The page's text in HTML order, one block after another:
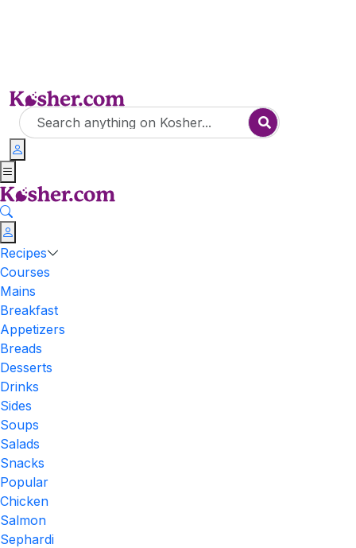
Recipes
Courses
Mains
Breakfast
Appetizers
Breads
Desserts
Drinks
Sides
Soups
Salads
Snacks
Popular
Chicken
Salmon
Sephardi